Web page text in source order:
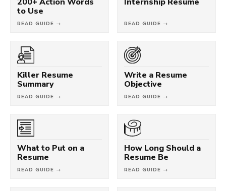
to Use
READ GUIDE → READ GUIDE →
Killer Resume
Summary
READ GUIDE →
Write a Resume
Objective
READ GUIDE →
What to Put on a
Resume
READ GUIDE →
How Long Should a
Resume Be
READ GUIDE →